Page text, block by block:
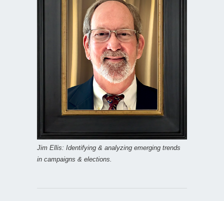
Jim Ellis: Identifying & analyzing emerging trends
in campaigns & elections.